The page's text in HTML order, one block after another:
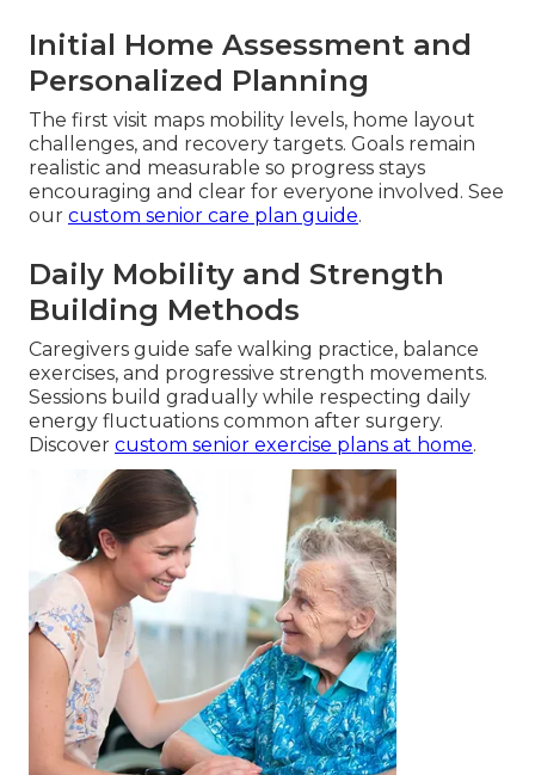
Initial Home Assessment and
Personalized Planning
The first visit maps mobility levels, home layout
challenges, and recovery targets. Goals remain
realistic and measurable so progress stays
encouraging and clear for everyone involved. See
our custom senior care plan guide.
Daily Mobility and Strength
Building Methods
Caregivers guide safe walking practice, balance
exercises, and progressive strength movements.
Sessions build gradually while respecting daily
energy fluctuations common after surgery.
Discover custom senior exercise plans at home.